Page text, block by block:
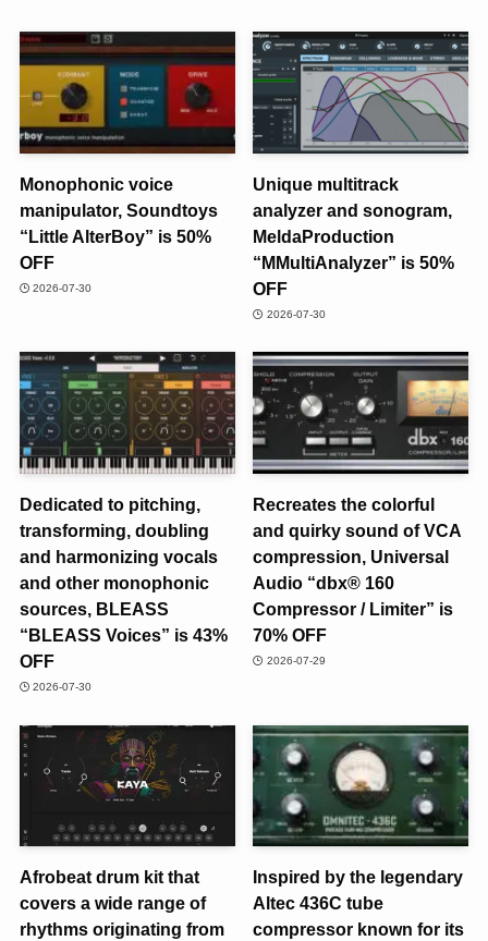
Monophonic voice
manipulator, Soundtoys
“Little AlterBoy” is 50%
OFF
2026-07-30
Unique multitrack
analyzer and sonogram,
MeldaProduction
“MMultiAnalyzer” is 50%
OFF
2026-07-30
Dedicated to pitching,
transforming, doubling
and harmonizing vocals
and other monophonic
sources, BLEASS
“BLEASS Voices” is 43%
OFF
2026-07-30
Recreates the colorful
and quirky sound of VCA
compression, Universal
Audio “dbx® 160
Compressor / Limiter” is
70% OFF
2026-07-29
Afrobeat drum kit that
covers a wide range of
rhythms originating from
Inspired by the legendary
Altec 436C tube
compressor known for its